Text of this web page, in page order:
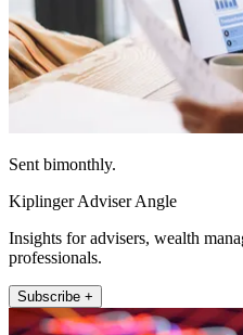
Sent bimonthly.
Kiplinger Adviser Angle
Insights for advisers, wealth
professionals.
Subscribe +